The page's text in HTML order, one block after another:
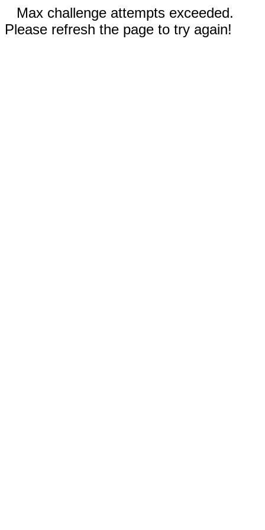
Max challenge attempts exceeded.
Please refresh the page to try again!